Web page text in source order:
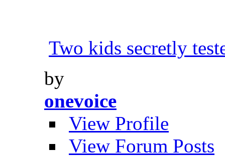
Two kids secretly
by
onevoice
View Profile
View Forum Posts